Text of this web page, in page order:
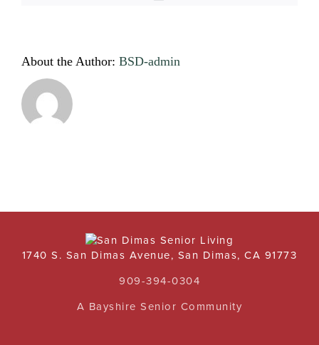
About the Author: BSD-admin
1740 S. San Dimas Avenue, San Dimas, CA 91773
909-394-0304
A Bayshire Senior Community